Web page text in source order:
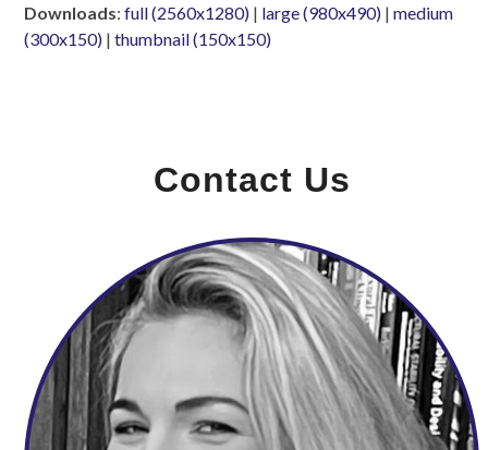
Downloads:full (2560x1280) | large (980x490) |medium
(300x150) |thumbnail (150x150)
Contact Us